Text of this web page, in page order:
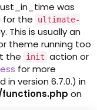
was
for the
ultimate-
This is usually an
theme running too
the
init action or
for more
version 6.7.0.) in
on